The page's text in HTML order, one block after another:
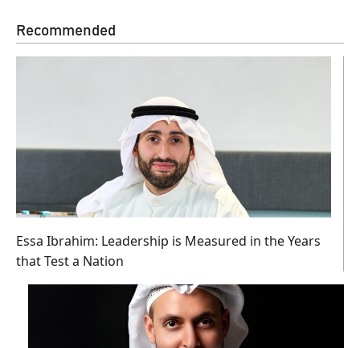
Recommended
Essa Ibrahim: Leadership is Measured in the Years
that Test a Nation